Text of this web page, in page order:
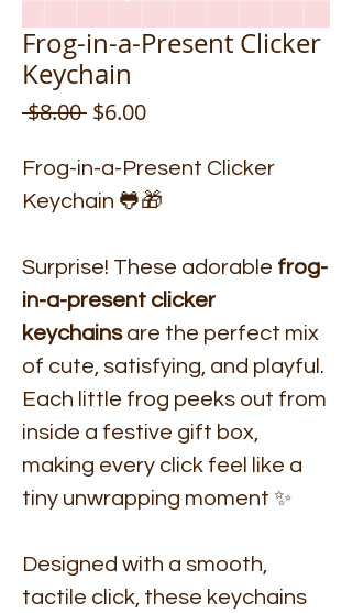
Frog-in-a-Present Clicker
Keychain
$8.00 Regular
$6.00Sale
Frog-in-a-Present Clicker
Keychain 🐸🎁
Surprise! These adorable frog-
in-a-present clicker
keychainsare the perfect mix
of cute, satisfying, and playful.
Each little frog peeks out from
inside a festive gift box,
making every click feel like a
tiny unwrapping moment ✨
Designed with a smooth,
tactile click, these keychains